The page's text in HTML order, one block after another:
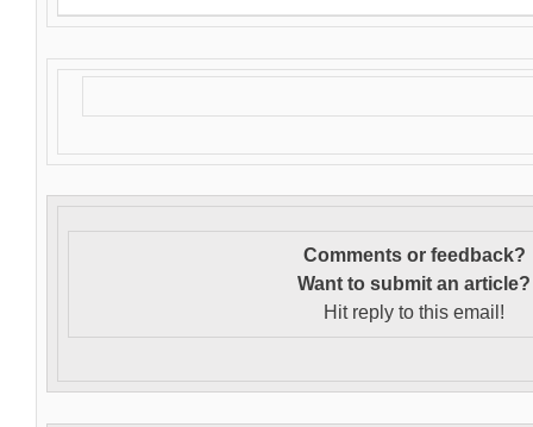
Comments or feedback?
Want to submit an article?
Hit reply to this email!